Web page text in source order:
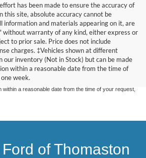
has been made to ensure the accuracy of
this site, absolute accuracy cannot be
information and materials appearing on it, are
without warranty of any kind, either express or
to prior sale. Price does not include
charges. ‡Vehicles shown at different
our inventory (Not in Stock) but can be made
within a reasonable date from the time of
week.
has been made to ensure the accuracy of the
absolute accuracy cannot be guaranteed. This site,
appearing on it, are presented to the user "as is"
express or implied. All vehicles are subject to prior
tax, title, and license charges. ‡Vehicles shown
in our inventory (Not in Stock) but can be made
within a reasonable date from the time of your request,
of Thomaston